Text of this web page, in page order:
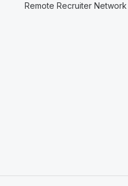
Remote Recruiter Network